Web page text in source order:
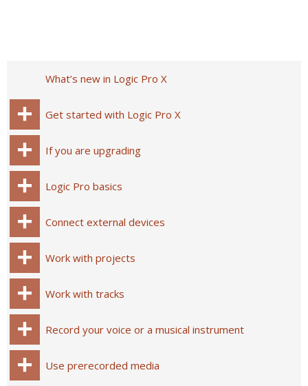
What’s new in Logic Pro X
Get started with Logic Pro X
If you are upgrading
Logic Pro basics
Connect external devices
Work with projects
Work with tracks
Record your voice or a musical instrument
Use prerecorded media